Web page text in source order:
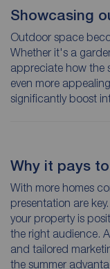
Showcasing
Outdoor space
Whether it's a
appreciate how the
even more
significantly boost
Why it pays
With more homes
presentation are
your property is
the right audience.
and tailored
the summer